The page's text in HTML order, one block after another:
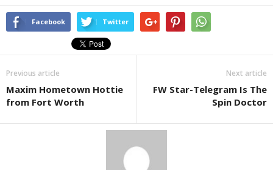
Facebook Twitter
Previous article
Maxim Hometown Hottie
from Fort Worth
Next article
FW Star-Telegram Is The
Spin Doctor